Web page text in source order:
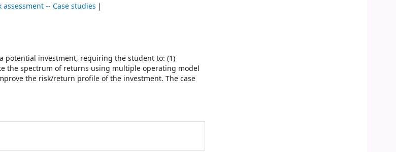
assessment -- Case studies
potential investment, requiring the student to: (1)
the spectrum of returns using multiple operating model
the risk/return profile of the investment. The case